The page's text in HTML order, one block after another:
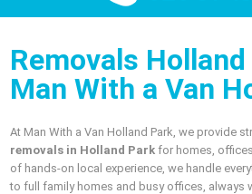
Removals
Man With a Van
At Man With a Van Holland Park, we provide
removals in Holland Park for homes,
of hands-on local experience, we handle
to full family homes and busy offices, always